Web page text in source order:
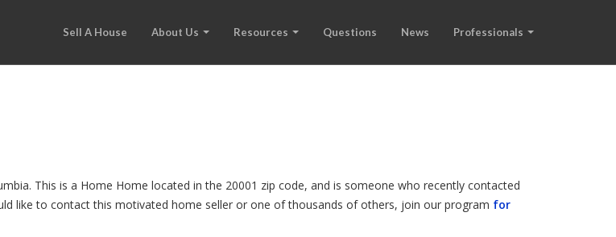
Sell A House About Us Resources Questions News Professionals
This is a Home Home located in the 20001 zip code, and is someone who recently contacted
like to contact this motivated home seller or one of thousands of others, join our program for